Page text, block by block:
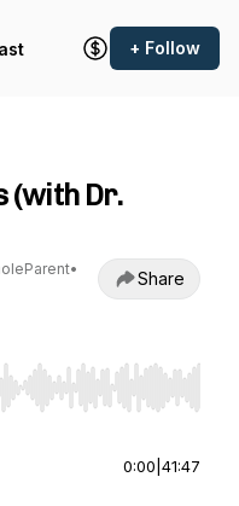
+ Follow
(with Dr.
•
Share
Home/End to jump to
0:00 41:47